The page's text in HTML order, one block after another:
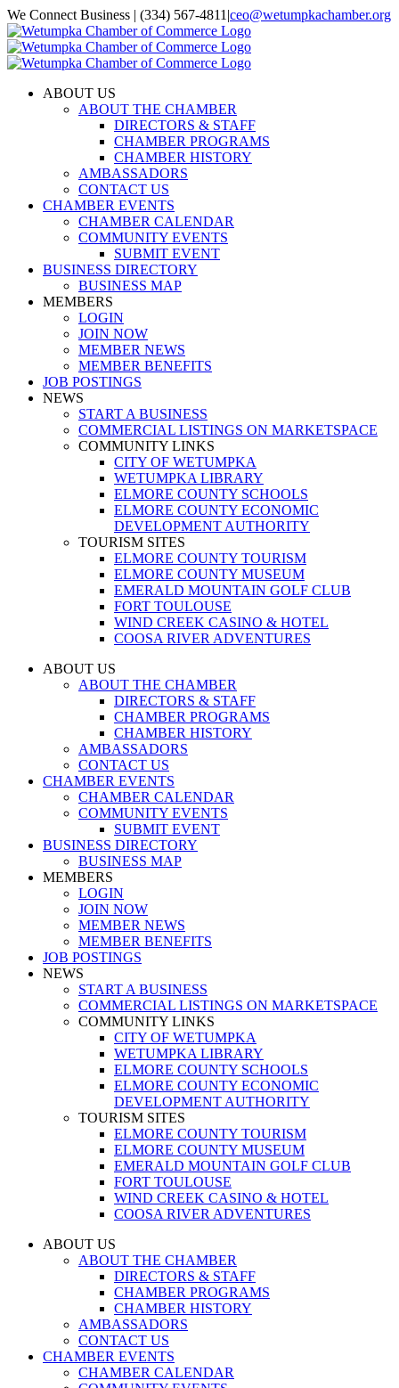
Skip
to
content
We Connect Business | (334) 567-4811 |ceo@wetumpkachamber.org
Facebook
X
Instagram
Email
ABOUT US
ABOUT THE CHAMBER
DIRECTORS & STAFF
CHAMBER PROGRAMS
CHAMBER HISTORY
AMBASSADORS
CONTACT US
CHAMBER EVENTS
CHAMBER CALENDAR
COMMUNITY EVENTS
SUBMIT EVENT
BUSINESS DIRECTORY
BUSINESS MAP
MEMBERS
LOGIN
JOIN NOW
MEMBER NEWS
MEMBER BENEFITS
JOB POSTINGS
NEWS
START A BUSINESS
COMMERCIAL LISTINGS ON MARKETSPACE
COMMUNITY LINKS
CITY OF WETUMPKA
WETUMPKA LIBRARY
ELMORE COUNTY SCHOOLS
ELMORE COUNTY ECONOMIC
DEVELOPMENT AUTHORITY
TOURISM SITES
ELMORE COUNTY TOURISM
ELMORE COUNTY MUSEUM
EMERALD MOUNTAIN GOLF CLUB
FORT TOULOUSE
WIND CREEK CASINO & HOTEL
COOSA RIVER ADVENTURES
ABOUT US
ABOUT THE CHAMBER
DIRECTORS & STAFF
CHAMBER PROGRAMS
CHAMBER HISTORY
AMBASSADORS
CONTACT US
CHAMBER EVENTS
CHAMBER CALENDAR
COMMUNITY EVENTS
SUBMIT EVENT
BUSINESS DIRECTORY
BUSINESS MAP
MEMBERS
LOGIN
JOIN NOW
MEMBER NEWS
MEMBER BENEFITS
JOB POSTINGS
NEWS
START A BUSINESS
COMMERCIAL LISTINGS ON MARKETSPACE
COMMUNITY LINKS
CITY OF WETUMPKA
WETUMPKA LIBRARY
ELMORE COUNTY SCHOOLS
ELMORE COUNTY ECONOMIC
DEVELOPMENT AUTHORITY
TOURISM SITES
ELMORE COUNTY TOURISM
ELMORE COUNTY MUSEUM
EMERALD MOUNTAIN GOLF CLUB
FORT TOULOUSE
WIND CREEK CASINO & HOTEL
COOSA RIVER ADVENTURES
ABOUT US
ABOUT THE CHAMBER
DIRECTORS & STAFF
CHAMBER PROGRAMS
CHAMBER HISTORY
AMBASSADORS
CONTACT US
CHAMBER EVENTS
CHAMBER CALENDAR